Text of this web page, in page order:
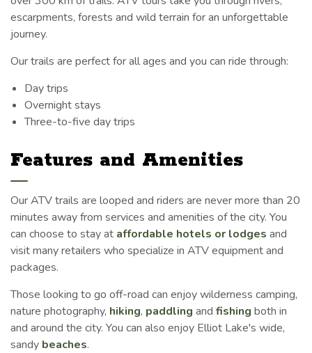
escarpments, forests and wild terrain for an unforgettable
journey.
Our trails are perfect for all ages and you can ride through:
Day trips
Overnight stays
Three-to-five day trips
Features and Amenities
Our ATV trails are looped and riders are never more than 20
minutes away from services and amenities of the city. You
can choose to stay at affordable hotels or lodges and
visit many retailers who specialize in ATV equipment and
packages.
Those looking to go off-road can enjoy wilderness camping,
nature photography, hiking, paddling and fishing both in
and around the city. You can also enjoy Elliot Lake's wide,
sandy beaches.